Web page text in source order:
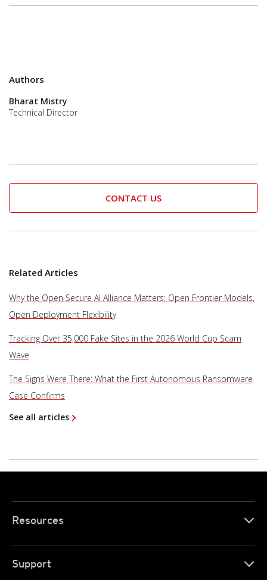
Authors
Bharat Mistry
Technical Director
CONTACT US
Related Articles
Why the Open Secure AI Alliance Matters: Open Frontier Models,
Open Deployment Flexibility
Tracking Over 35,000 Fake Sites in the 2026 World Cup Scam
Wave
The Signs Were There: What the First Autonomous Ransomware
Case Confirms
See all articles
Resources
Support